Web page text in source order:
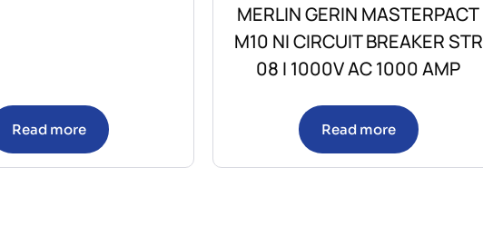
Read more
MERLIN GERIN MASTERPACT
M10 NI CIRCUIT BREAKER STR
08 I 1000V AC 1000 AMP
Read more